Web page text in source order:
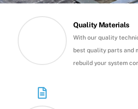
Quality Materials
With our quality
best quality parts and
rebuild your system